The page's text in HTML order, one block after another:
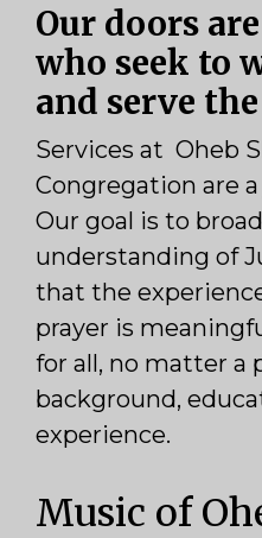
Our doors
who seek to
and serve
Services at Oheb
Congregation are
Our goal is to
understanding of
that the
prayer is
for all, no matter a
background,
experience.
Music of